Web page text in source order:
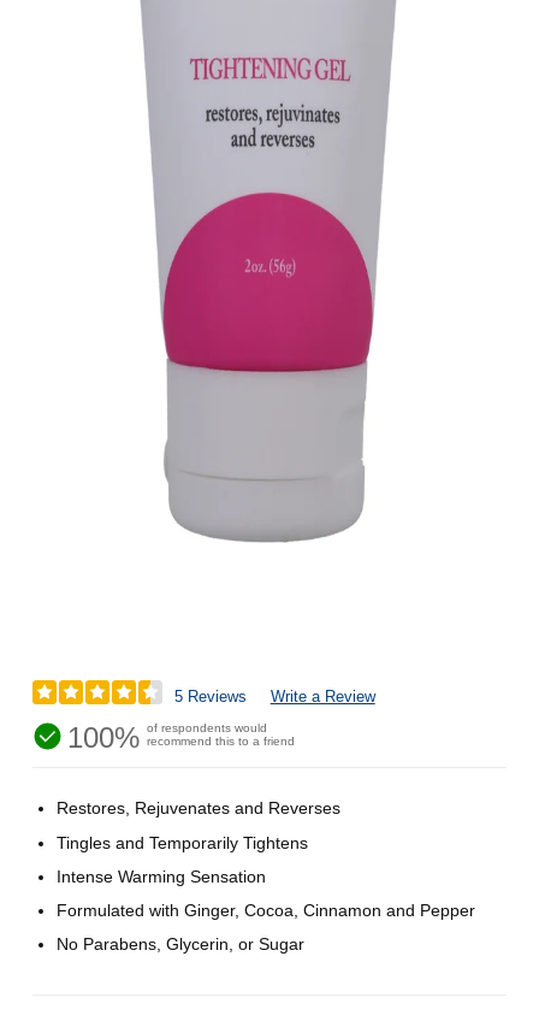
5 Reviews Write a Review
100% of respondents would
recommend this to a friend
Restores, Rejuvenates and Reverses
Tingles and Temporarily Tightens
Intense Warming Sensation
Formulated with Ginger, Cocoa, Cinnamon and Pepper
No Parabens, Glycerin, or Sugar